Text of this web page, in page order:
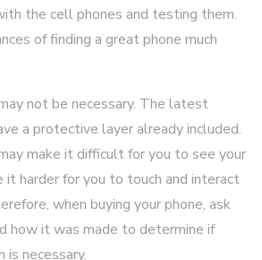
the cell phones and testing them.
of finding a great phone much
not be necessary. The latest
a protective layer already included.
make it difficult for you to see your
it harder for you to touch and interact
when buying your phone, ask
how it was made to determine if
necessary.